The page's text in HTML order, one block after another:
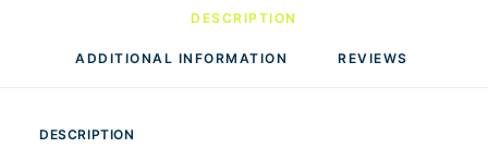
DESCRIPTION
ADDITIONAL INFORMATION REVIEWS
DESCRIPTION